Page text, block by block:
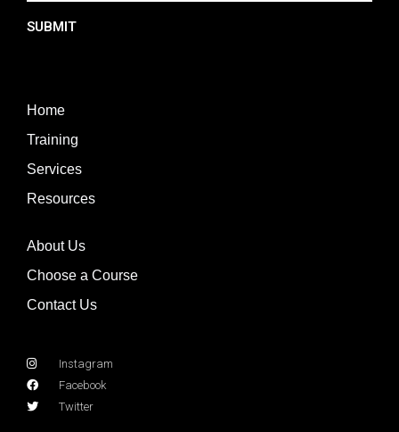
SUBMIT
Home
Training
Services
Resources
About Us
Choose a Course
Contact Us
Instagram
Facebook
Twitter